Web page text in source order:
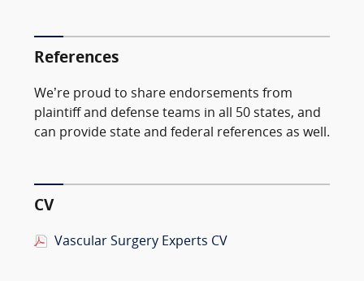
References
We’re proud to share endorsements from
plaintiff and defense teams in all 50 states, and
can provide state and federal references as well.
CV
Vascular Surgery Experts CV